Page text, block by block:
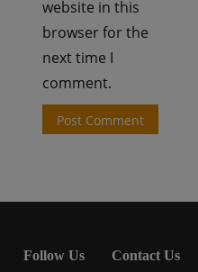
website in this
browser for the
next time I
comment.
Follow Us Contact Us